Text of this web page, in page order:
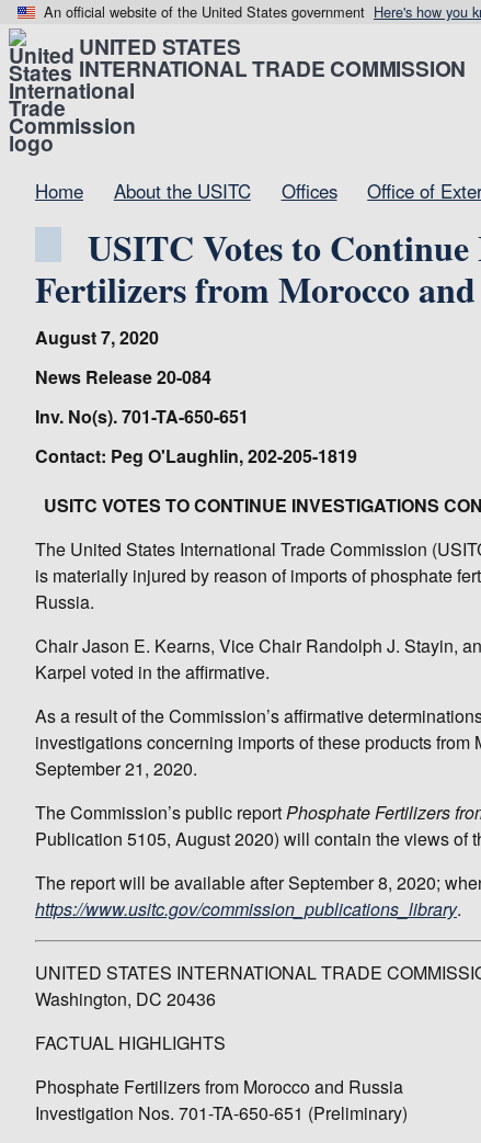
An official website of the United States government Here's how you
UNITED STATES
INTERNATIONAL TRADE COMMISSION
Home About the USITC Offices Office of
USITC Votes to
Fertilizers from Morocco and
August 7, 2020
News Release 20-084
Inv. No(s). 701-TA-650-651
Contact: Peg O'Laughlin, 202-205-1819
USITC VOTES TO CONTINUE INVESTIGATIONS
The United States International Trade Commission
is materially injured by reason of imports of phosphate
Russia.
Chair Jason E. Kearns, Vice Chair Randolph J. Stayin,
Karpel voted in the affirmative.
As a result of the Commission’s affirmative
investigations concerning imports of these products
September 21, 2020.
The Commission’s public reportPhosphate Fertilizers
Publication 5105, August 2020) will contain the views
The report will be available after September 8, 2020;
https://www.usitc.gov/commission_publications_library.
UNITED STATES INTERNATIONAL TRADE
Washington, DC 20436
FACTUAL HIGHLIGHTS
Phosphate Fertilizers from Morocco and Russia
Investigation Nos. 701-TA-650-651 (Preliminary)